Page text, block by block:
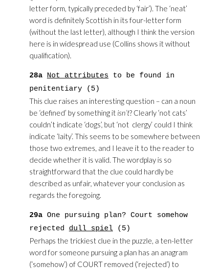
letter form, typically preceded by ‘fair’). The ‘neat’
word is definitely Scottish in its four-letter form
(without the last letter), although I think the version
here is in widespread use (Collins shows it without
qualification).
28a Not attributes to be found in
penitentiary (5)
This clue raises an interesting question – can a noun
be ‘defined’ by something it isn’t? Clearly ‘not cats’
couldn’t indicate ‘dogs’, but ‘not clergy’ could I think
indicate ‘laity’. This seems to be somewhere between
those two extremes, and I leave it to the reader to
decide whether it is valid. The wordplay is so
straightforward that the clue could hardly be
described as unfair, whatever your conclusion as
regards the foregoing.
29a One pursuing plan? Court somehow
rejected dull spiel (5)
Perhaps the trickiest clue in the puzzle, a ten-letter
word for someone pursuing a plan has an anagram
(‘somehow’) of COURT removed (‘rejected’) to